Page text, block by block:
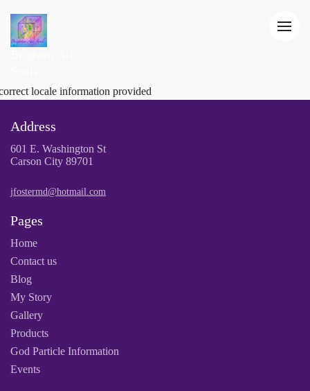
locale information provided
Address
601 E. Washington St
Carson City 89701
jfostermd@hotmail.com
Pages
Home
Contact us
Blog
My Story
Gallery
Products
God Particle Information
Events